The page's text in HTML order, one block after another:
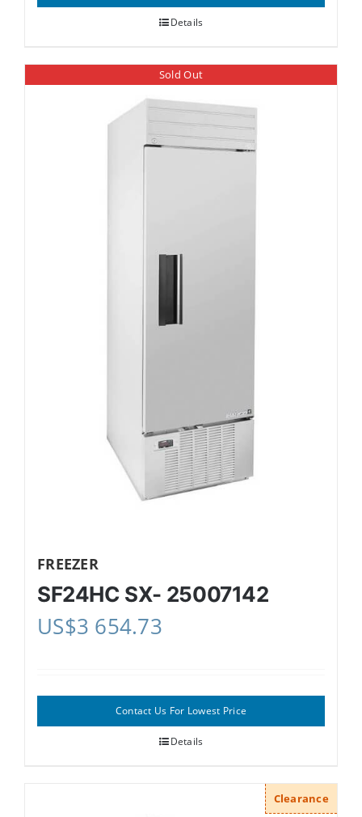
Details
Sold Out
FREEZER
SF24HC SX- 25007142
US$3 654.73
Contact Us For Lowest Price
Details
Clearance